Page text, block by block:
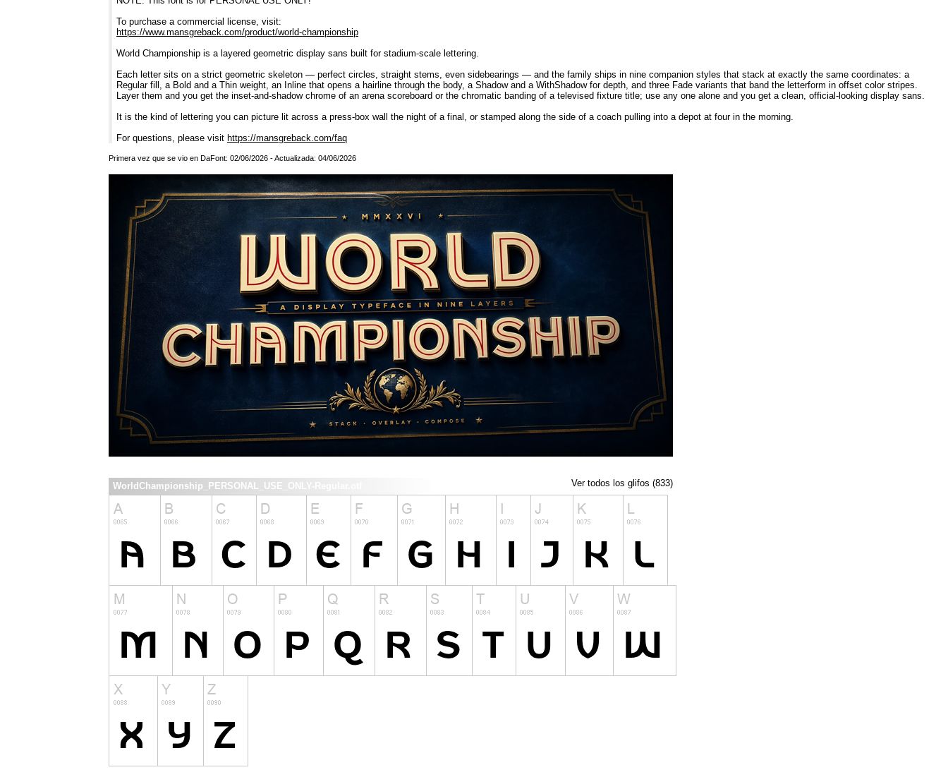
To purchase a commercial license, visit:
https://www.mansgreback.com/product/world-championship
World Championship is a layered geometric display sans built for stadium-scale lettering.
Each letter sits on a strict geometric skeleton — perfect circles, straight stems, even sidebearings — and the family ships in nine companion styles that stack at exactly the same coordinates: a
Regular fill, a Bold and a Thin weight, an Inline that opens a hairline through the body, a Shadow and a WithShadow for depth, and three Fade variants that band the letterform in offset color stripes.
Layer them and you get the inset-and-shadow chrome of an arena scoreboard or the chromatic banding of a televised fixture title; use any one alone and you get a clean, official-looking display sans.
It is the kind of lettering you can picture lit across a press-box wall the night of a final, or stamped along the side of a coach pulling into a depot at four in the morning.
For questions, please visit https://mansgreback.com/faq
Primera vez que se vio en DaFont: 02/06/2026 - Actualizada: 04/06/2026
Ver todos los glifos (833)
WorldChampionship_PERSONAL_USE_ONLY-Regular.otf